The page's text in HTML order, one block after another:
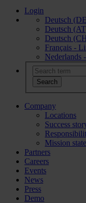
Login
Deutsch
Deutsch
Deutsch
Français -
Nederlands
Company
Locations
Success
Mission
Partners
Careers
Events
News
Press
Demo